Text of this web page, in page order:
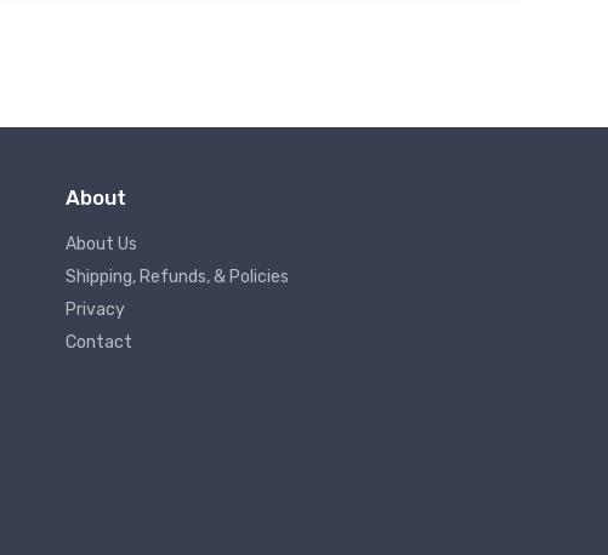
About
About Us
Shipping, Refunds, & Policies
Privacy
Contact